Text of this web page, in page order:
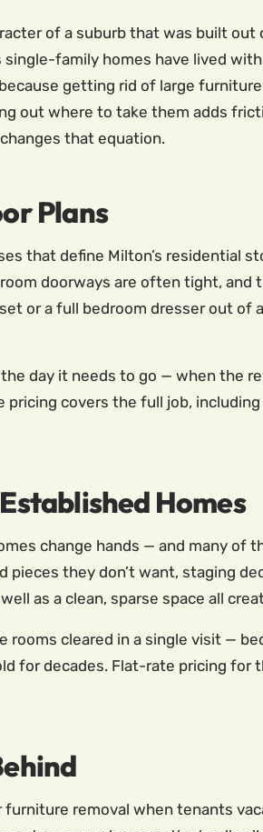
of a suburb that was built out
family homes have lived
getting rid of large
out where to take them adds
that equation.
Plans
that define Milton’s residential
doorways are often tight,
or a full bedroom dresser out of
day it needs to go — when the
covers the full job,
Homes
change hands — and many of
they don’t want, staging
as a clean, sparse space all
cleared in a single visit —
for decades. Flat-rate pricing for
removal when tenants